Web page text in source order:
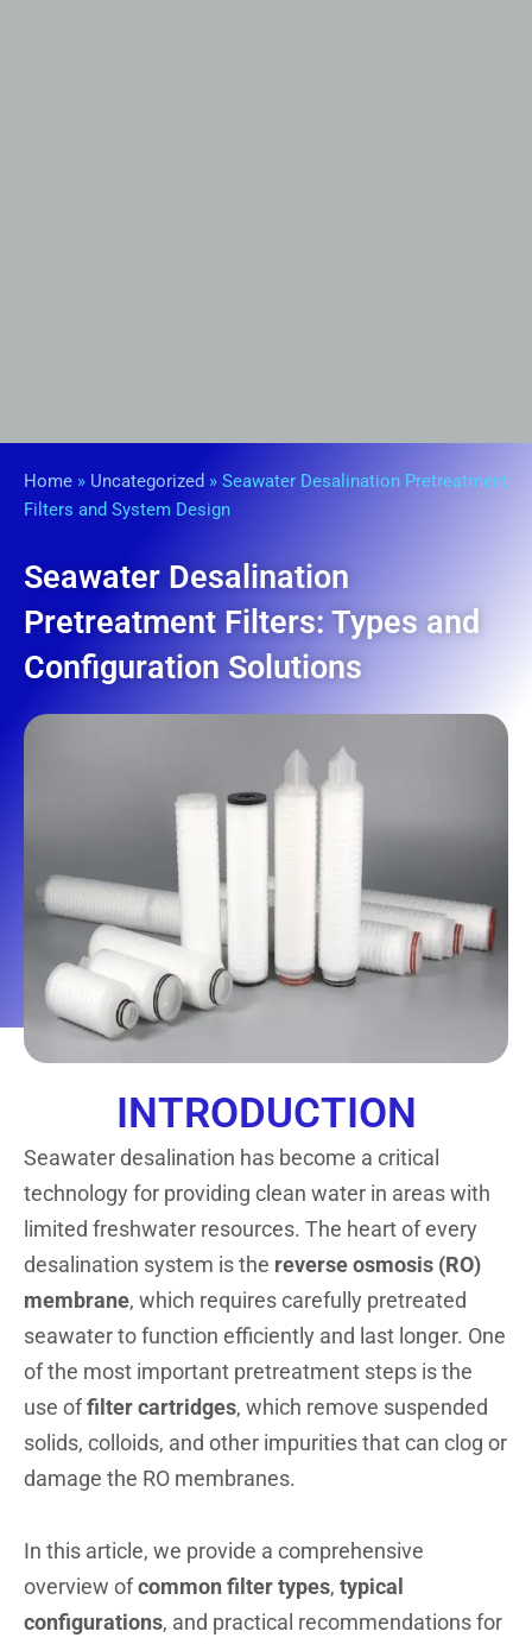
Home » Uncategorized » Seawater Desalination Pretreatment
Filters and System Design
Seawater Desalination
Pretreatment Filters: Types and
Configuration Solutions
INTRODUCTION
Seawater desalination has become a critical
technology for providing clean water in areas with
limited freshwater resources. The heart of every
desalination system is the reverse osmosis (RO)
membrane, which requires carefully pretreated
seawater to function efficiently and last longer. One
of the most important pretreatment steps is the
use offilter cartridges, which remove suspended
solids, colloids, and other impurities that can clog or
damage the RO membranes.
In this article, we provide a comprehensive
overview ofcommon filter types, typical
configurations, and practical recommendations for